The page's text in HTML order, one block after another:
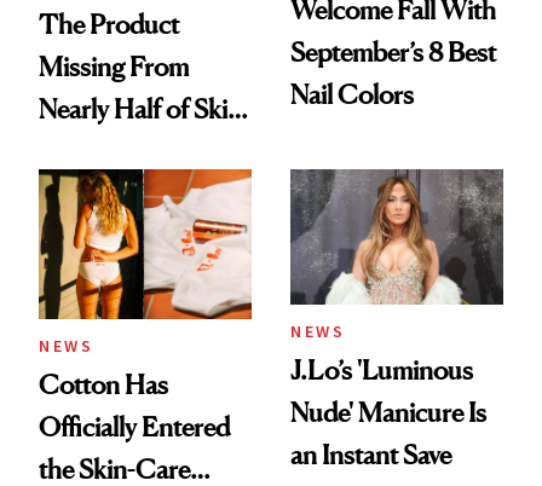
The Product
Missing From
Nearly Half of Skin-
Welcome Fall With
September’s 8 Best
Nail Colors
NEWS
Cotton Has
Officially Entered
the Skin-Care
NEWS
J.Lo’s 'Luminous
Nude' Manicure Is
an Instant Save